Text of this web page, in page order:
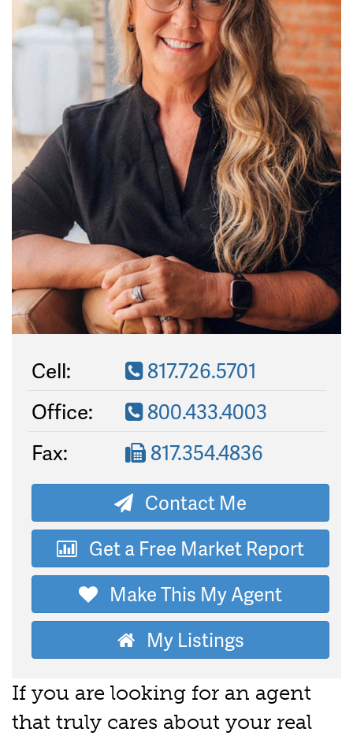
Cell:
817.726.5701
Office:
800.433.4003
Fax:
817.354.4836
Contact Me
Get a Free Market Report
Make This My Agent
My Listings
If you are looking for an agent
that truly cares about your real